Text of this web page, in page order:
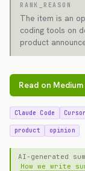
RANK_REASON
The item is an
coding tools on
product
Read on
Claude Code Cursor
product opinion
AI-generated
How we write